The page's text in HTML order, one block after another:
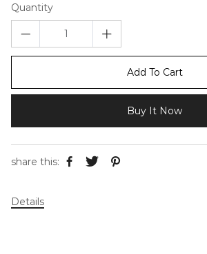
Quantity
Add To Cart
Buy It Now
share this:
Details